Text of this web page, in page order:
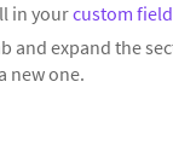
in yourcustom
and expand the
new one.